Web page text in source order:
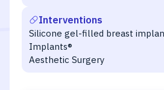
Interventions
Silicone gel-filled breast
Implants®
Aesthetic Surgery